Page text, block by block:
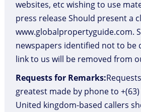
websites, etc wishing to use
press release Should present a
www.globalpropertyguide.com.
newspapers identified not to be
link to us will be removed from
Requests for Remarks:
greatest made by phone to +(63)
United kingdom-based callers